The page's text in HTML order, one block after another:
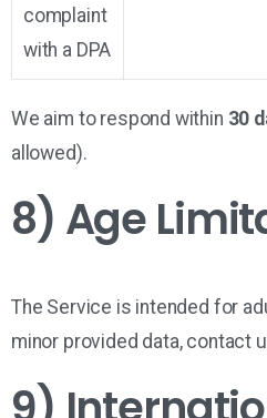
complaint
with a DPA
We aim to respond within 30
allowed).
8) Age
The Service is intended for
minor provided data, contact